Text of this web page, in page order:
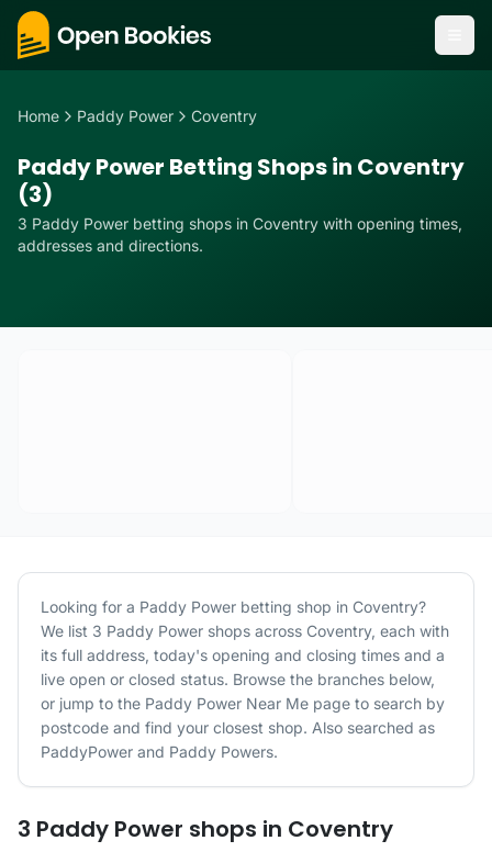
Home Paddy Power Coventry
Paddy Power Betting Shops in Coventry
(3)
3 Paddy Power betting shops in Coventry with opening times,
addresses and directions.
Looking for a Paddy Power betting shop in Coventry?
We list 3 Paddy Power shops across Coventry, each with
its full address, today's opening and closing times and a
live open or closed status. Browse the branches below,
or jump to the Paddy Power Near Me page to search by
postcode and find your closest shop. Also searched as
PaddyPower and Paddy Powers.
3 Paddy Power shops in Coventry